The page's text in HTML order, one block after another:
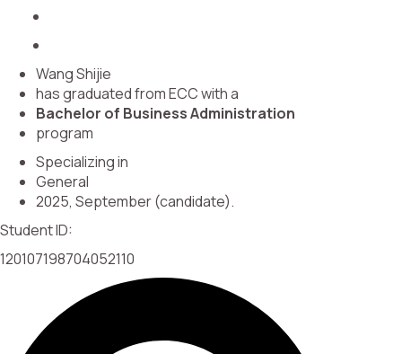
Wang Shijie
has graduated from ECC with a
Bachelor of Business Administration
program
Specializing in
General
2025, September (candidate).
Student ID:
120107198704052110